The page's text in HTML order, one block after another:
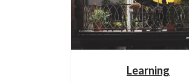
Learning